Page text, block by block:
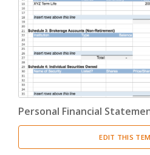
Personal Financial
EDIT THIS